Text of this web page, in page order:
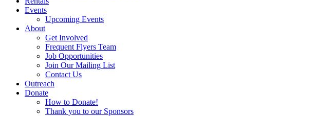
Events
Upcoming Events
About
Get Involved
Frequent Flyers Team
Job Opportunities
Join Our Mailing List
Contact Us
Outreach
Donate
How to Donate!
Thank you to our Sponsors